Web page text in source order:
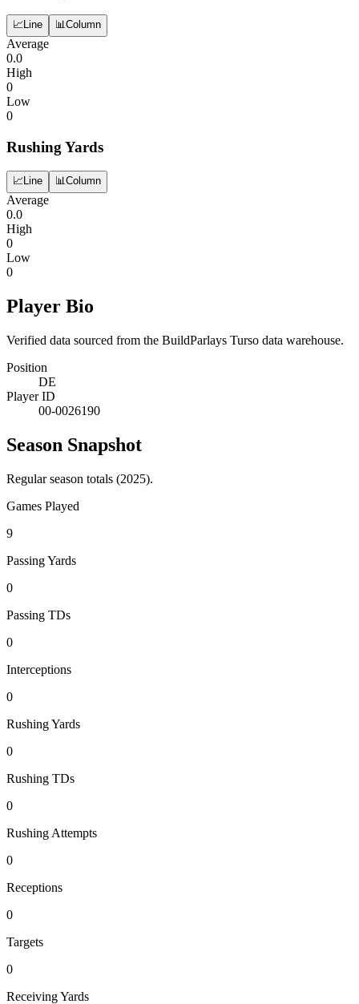
📈 Line 📊Column
Average
0.0
High
0
Low
0
Rushing Yards
📈Line 📊Column
Average
0.0
High
0
Low
0
Player Bio
Verified data sourced from the BuildParlays Turso data warehouse.
Position
DE
Player ID
00-0026190
Season Snapshot
Regular season totals (2025).
Games Played
9
Passing Yards
0
Passing TDs
0
Interceptions
0
Rushing Yards
0
Rushing TDs
0
Rushing Attempts
0
Receptions
0
Targets
0
Receiving Yards